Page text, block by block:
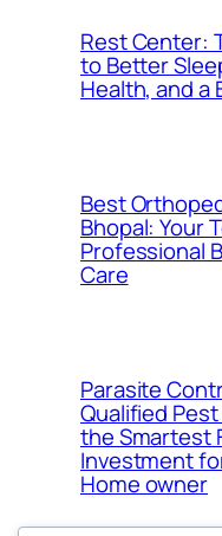
Rest Center:
to Better
Health, and a
Best
Bhopal: Your
Professional
Care
Parasite
Qualified
the Smartest
Investment
Home owner